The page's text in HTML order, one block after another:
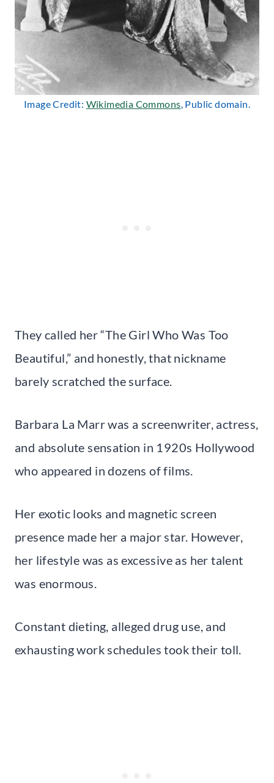
Image Credit: Wikimedia Commons, Public domain.
They called her “The Girl Who Was Too
Beautiful,” and honestly, that nickname
barely scratched the surface.
Barbara La Marr was a screenwriter, actress,
and absolute sensation in 1920s Hollywood
who appeared in dozens of films.
Her exotic looks and magnetic screen
presence made her a major star. However,
her lifestyle was as excessive as her talent
was enormous.
Constant dieting, alleged drug use, and
exhausting work schedules took their toll.